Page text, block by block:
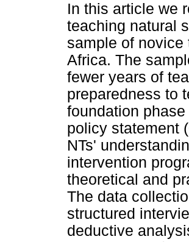
In this article we
teaching natural
sample of novice
Africa. The
fewer years of
preparedness to
foundation
policy statement
NTs'
intervention
theoretical and
The data
structured
deductive